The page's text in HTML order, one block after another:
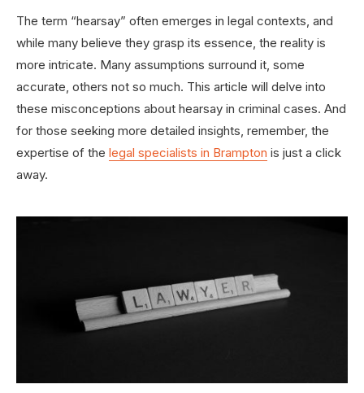
The term “hearsay” often emerges in legal contexts, and
while many believe they grasp its essence, the reality is
more intricate. Many assumptions surround it, some
accurate, others not so much. This article will delve into
these misconceptions about hearsay in criminal cases. And
for those seeking more detailed insights, remember, the
expertise of the legal specialists in Brampton is just a click
away.